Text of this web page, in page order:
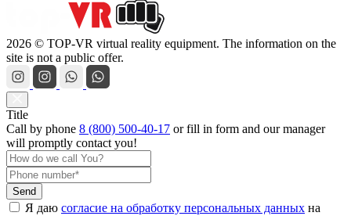
2026 © TOP-VR virtual reality equipment. The information on the
site is not a public offer.
Title
Call by phone 8 (800) 500-40-17 orfill in form and our manager
will promptly contact you!
Send
Я даю согласие на обработку персональных данных на